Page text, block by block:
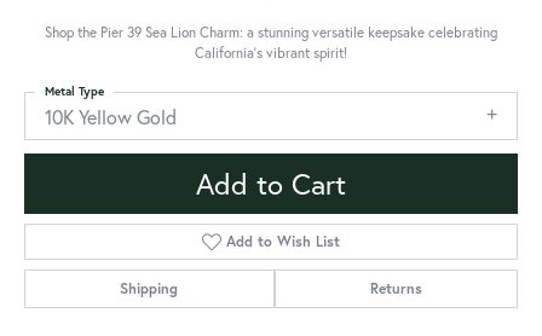
Shop the Pier 39 Sea Lion Charm: a stunning versatile keepsake celebrating
California's vibrant spirit!
10K Yellow Gold
Metal Type
Add to Cart
Add to Wish List
Shipping Returns